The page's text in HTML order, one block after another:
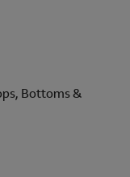
Bottoms &